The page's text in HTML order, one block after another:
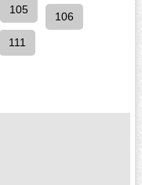
105
106
111